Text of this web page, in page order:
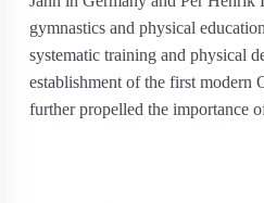
gymnastics and physical
systematic training and physical
establishment of the first modern
further propelled the importance